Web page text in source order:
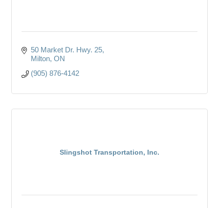
50 Market Dr. Hwy. 25
Milton ON
(905) 876-4142
Slingshot Transportation, Inc.